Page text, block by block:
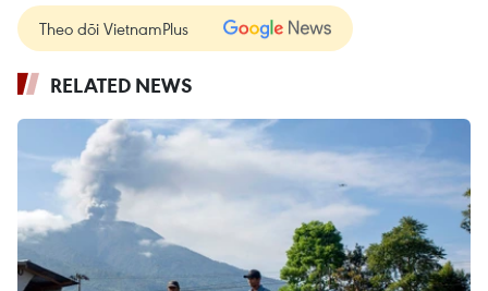
Theo dõi VietnamPlus
RELATED NEWS